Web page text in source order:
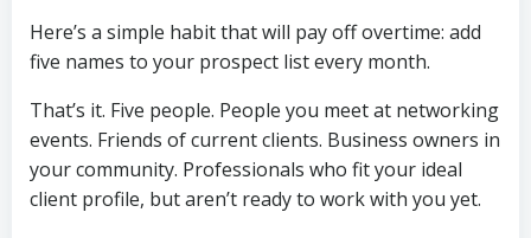
Here’s a simple habit that will pay off overtime: add
five names to your prospect list every month.
That’s it. Five people. People you meet at networking
events. Friends of current clients. Business owners in
your community. Professionals who fit your ideal
client profile, but aren’t ready to work with you yet.